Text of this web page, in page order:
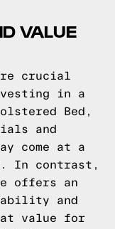
VALUE
crucial
in a
Bed,
and
come at a
In contrast,
offers an
and
value for